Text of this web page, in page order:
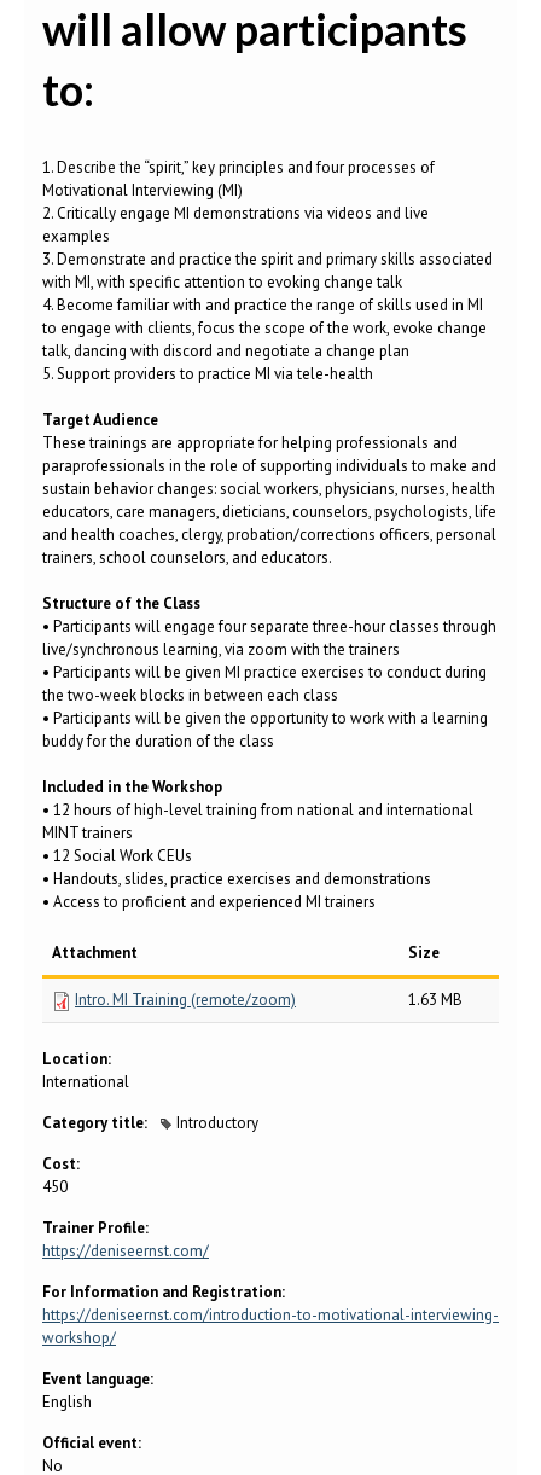
will allow participants
to:
1. Describe the “spirit,” key principles and four processes of
Motivational Interviewing (MI)
2. Critically engage MI demonstrations via videos and live
examples
3. Demonstrate and practice the spirit and primary skills associated
with MI, with specific attention to evoking change talk
4. Become familiar with and practice the range of skills used in MI
to engage with clients, focus the scope of the work, evoke change
talk, dancing with discord and negotiate a change plan
5. Support providers to practice MI via tele-health
Target Audience
These trainings are appropriate for helping professionals and
paraprofessionals in the role of supporting individuals to make and
sustain behavior changes: social workers, physicians, nurses, health
educators, care managers, dieticians, counselors, psychologists, life
and health coaches, clergy, probation/corrections officers, personal
trainers, school counselors, and educators.
Structure of the Class
• Participants will engage four separate three-hour classes through
live/synchronous learning, via zoom with the trainers
• Participants will be given MI practice exercises to conduct during
the two-week blocks in between each class
• Participants will be given the opportunity to work with a learning
buddy for the duration of the class
Included in the Workshop
• 12 hours of high-level training from national and international
MINT trainers
• 12 Social Work CEUs
• Handouts, slides, practice exercises and demonstrations
• Access to proficient and experienced MI trainers
Attachment Size
Intro. MI Training (remote/zoom) 1.63 MB
Location:
International
Category title:
Introductory
Cost:
450
Trainer Profile:
https://deniseernst.com/
For Information and Registration:
https://deniseernst.com/introduction-to-motivational-interviewing-
workshop/
Event language:
English
Official event:
No